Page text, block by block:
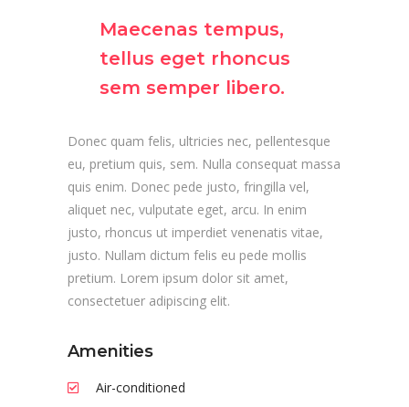
Maecenas tempus,
tellus eget rhoncus
sem semper libero.
Donec quam felis, ultricies nec, pellentesque
eu, pretium quis, sem. Nulla consequat massa
quis enim. Donec pede justo, fringilla vel,
aliquet nec, vulputate eget, arcu. In enim
justo, rhoncus ut imperdiet venenatis vitae,
justo. Nullam dictum felis eu pede mollis
pretium. Lorem ipsum dolor sit amet,
consectetuer adipiscing elit.
Amenities
Air-conditioned